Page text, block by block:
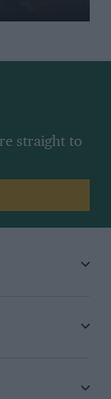
straight to